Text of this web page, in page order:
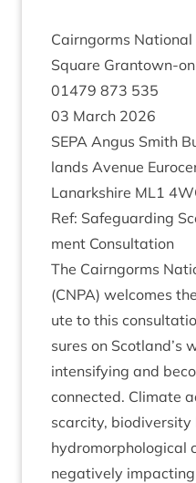
Cairngorms
Square Grant­own-
01479 873 535
03 March 2026
SEPA Angus Smith
lands Aven­ue
Lanark­shire ML1 4
Ref: Safe­guard­ing
ment Consultation
The Cairngorms
(CNPA) wel­comes
ute to this
sures on Scotland’s
intensi­fy­ing and
con­nec­ted. Cli­mate
scarcity, biod­iversity
hydro­mor­pho­lo­gic­al
neg­at­ively